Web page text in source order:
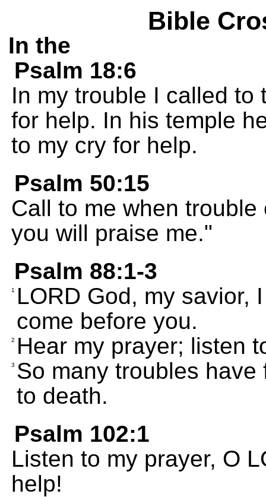
Bible
In the
Psalm 18:6
In my trouble I called to
for help. In his temple
to my cry for help.
Psalm 50:15
Call to me when
you will praise me."
Psalm 88:1-3
1
LORD God, my savior,
come before you.
2 Hear my prayer; listen
3 So many troubles
to death.
Psalm 102:1
Listen to my prayer, O
help!